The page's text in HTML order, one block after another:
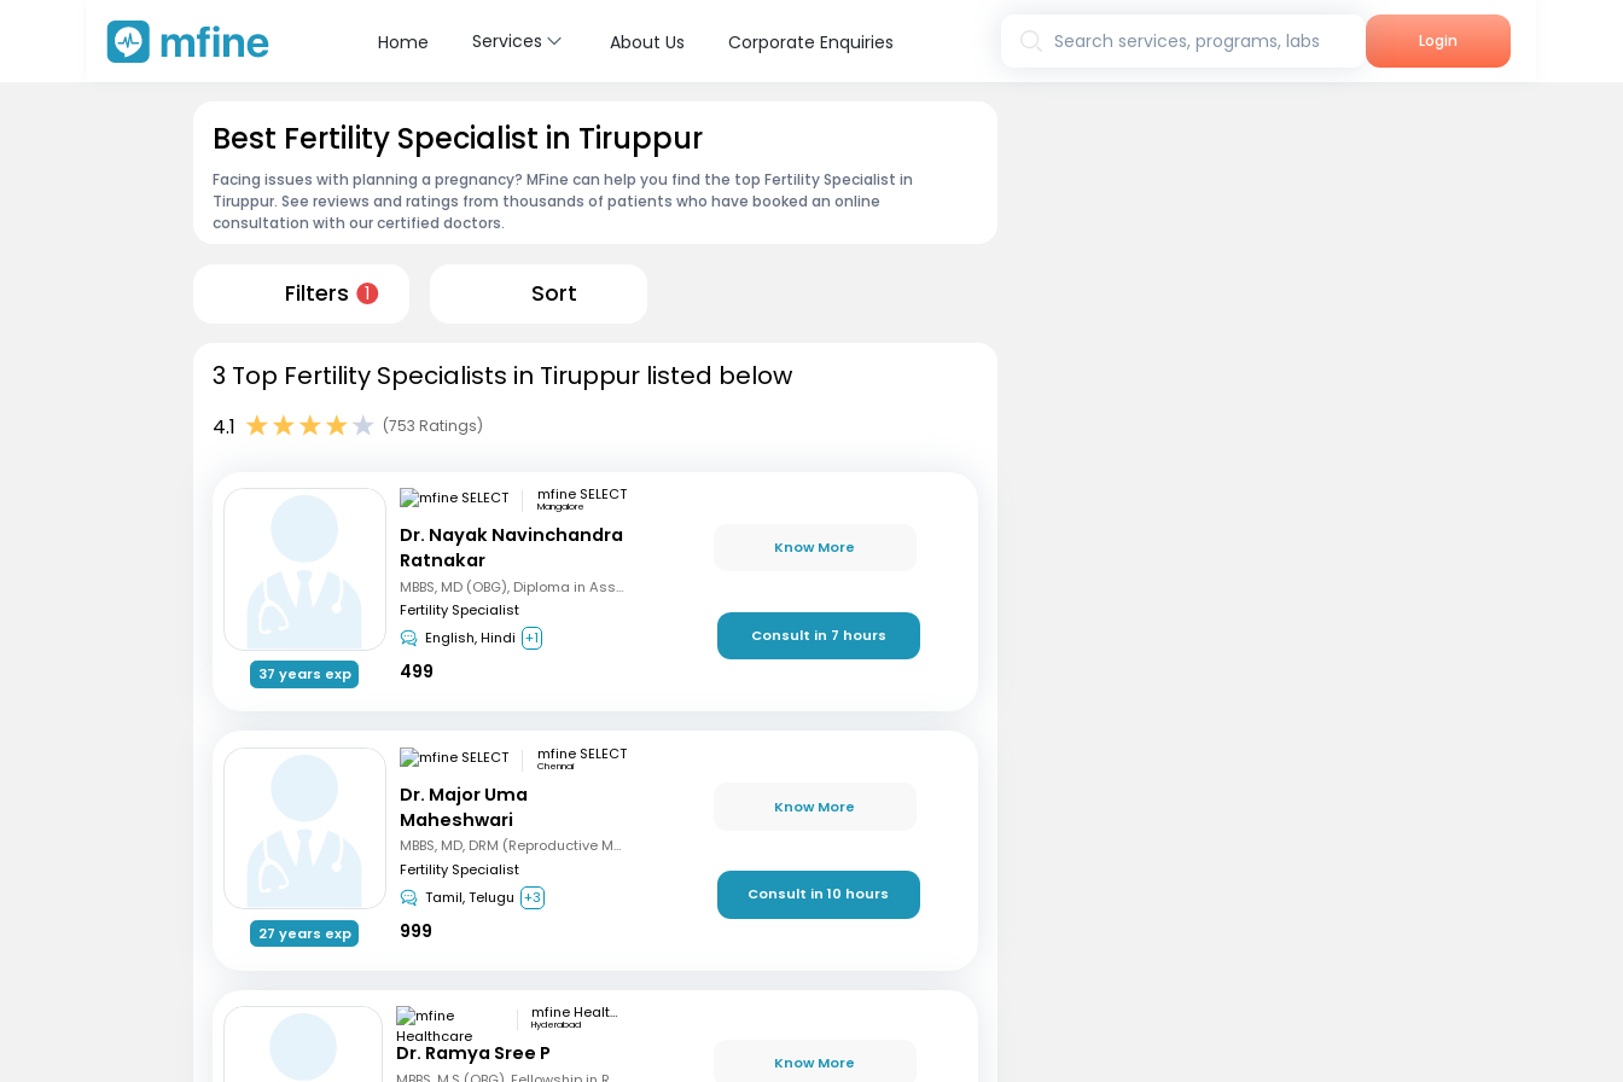
Home Services About Us Corporate Enquiries Search services, programs, labs Login
Best Fertility Specialist in Tiruppur
Facing issues with planning a pregnancy? MFine can help you find the top Fertility Specialist in
Tiruppur. See reviews and ratings from thousands of patients who have booked an online
consultation with our certified doctors.
Filters 1 Sort
3 Top Fertility Specialists in Tiruppur listed below
4.1 (753 Ratings)
37 years exp
mfine SELECT
Mangalore
Dr. Nayak Navinchandra
Ratnakar
MBBS, MD (OBG), Diploma in Assisted Reproductive Techniques, Diplomat & Fellow ICOG
Fertility Specialist
English, Hindi +1
499
Know More
Consult in 7 hours
27 years exp
mfine SELECT
Chennai
Dr. Major Uma
Maheshwari
MBBS, MD, DRM (Reproductive Medicine)
Fertility Specialist
Tamil, Telugu +3
999
Know More
Consult in 10 hours
mfine Healthcare
Hyderabad
Dr. Ramya Sree P Know More